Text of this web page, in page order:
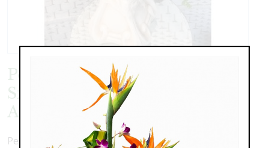
Peony, Lily Pod and Succulent
Silk Arrangment in Elegant
Angel Ceramic Container
Peony, Lily Pod and Succulent Silk Arrangment in